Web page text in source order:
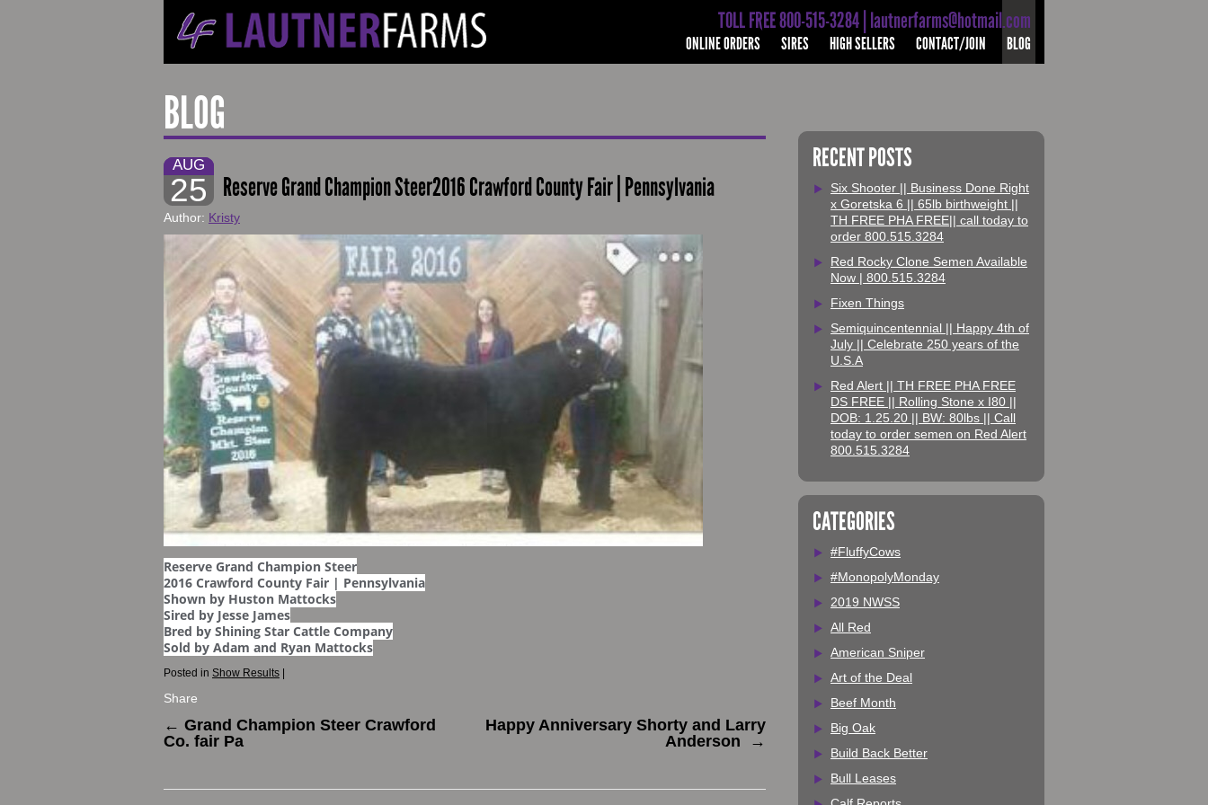
TOLL FREE 800-515-3284 | lautnerfarms@hotmail.com
ONLINE ORDERS SIRES HIGH SELLERS CONTACT/JOIN BLOG
BLOG
AUG
25 Reserve Grand Champion Steer2016 Crawford County Fair | Pennsylvania
Author: Kristy
Reserve Grand Champion Steer
2016 Crawford County Fair | Pennsylvania
Shown by Huston Mattocks
Sired by Jesse James
Bred by Shining Star Cattle Company
Sold by Adam and Ryan Mattocks
Posted in Show Results
Share
← Grand Champion Steer Crawford
Co. fair Pa
Happy Anniversary Shorty and Larry
Anderson
→
RECENT POSTS
Six Shooter || Business Done Right
x Goretska 6 || 65lb birthweight ||
TH FREE PHA FREE|| call today to
order 800.515.3284
Red Rocky Clone Semen Available
Now | 800.515.3284
Fixen Things
Semiquincentennial || Happy 4th of
July || Celebrate 250 years of the
U.S.A
Red Alert || TH FREE PHA FREE
DS FREE || Rolling Stone x I80 ||
DOB: 1.25.20 || BW: 80lbs || Call
today to order semen on Red Alert
800.515.3284
CATEGORIES
#FluffyCows
#MonopolyMonday
2019 NWSS
All Red
American Sniper
Art of the Deal
Beef Month
Big Oak
Build Back Better
Bull Leases